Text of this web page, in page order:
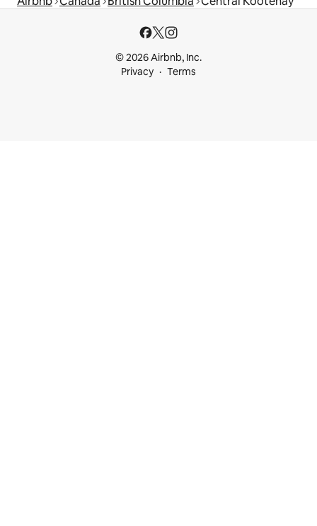
© 2026 Airbnb, Inc.
Privacy
Terms